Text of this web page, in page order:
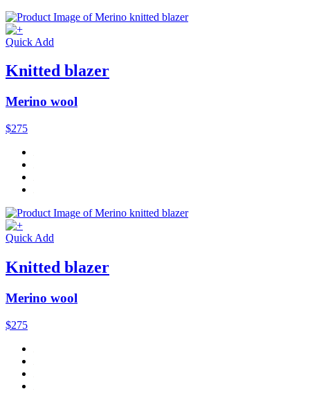
Quick Add
Knitted blazer
Merino wool
$275
Quick Add
Knitted blazer
Merino wool
$275